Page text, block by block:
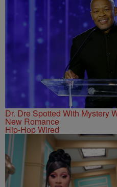
Dr. Dre Spotted With Mystery
New Romance
Hip-Hop Wired